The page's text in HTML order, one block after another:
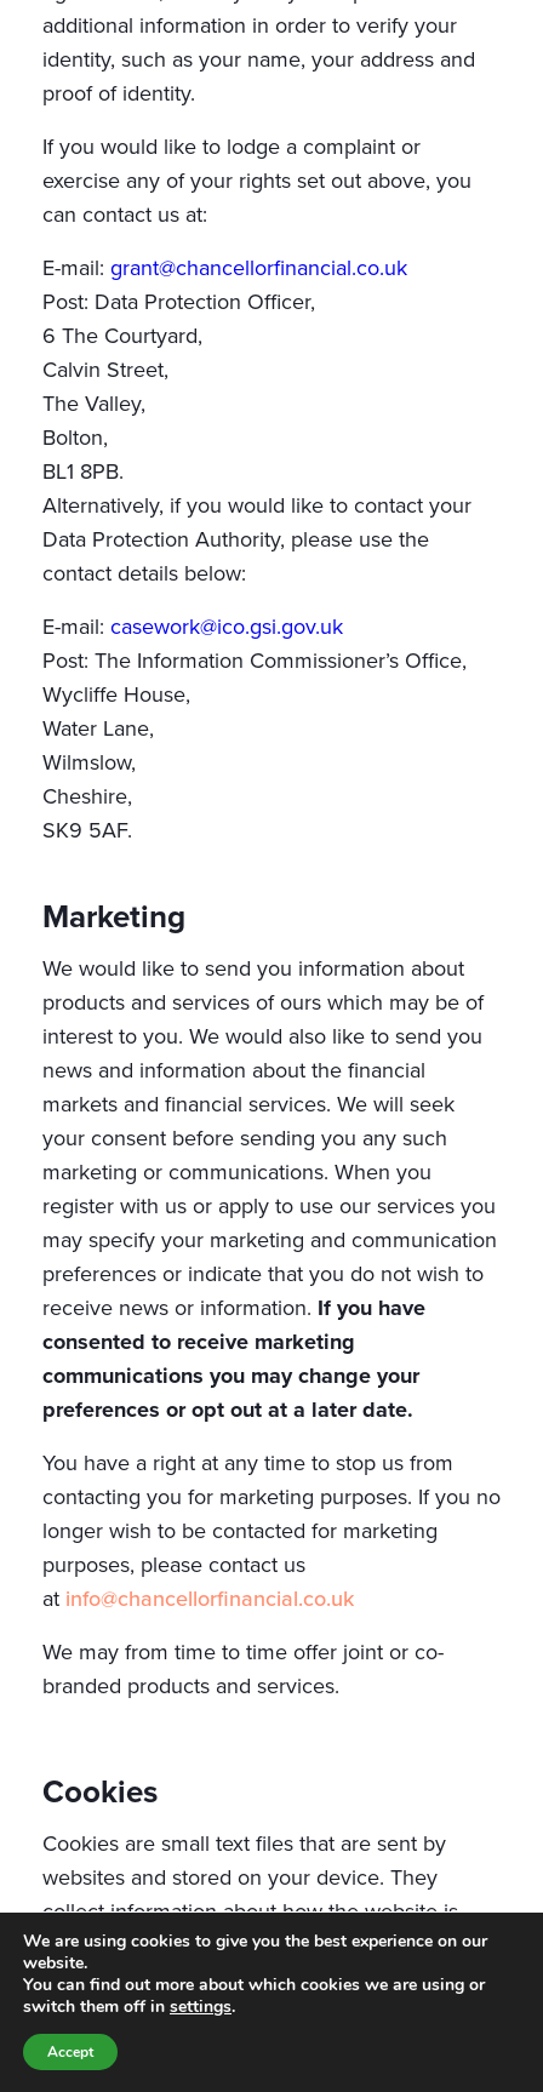
additional information in order to verify your
identity, such as your name, your address and
proof of identity.
If you would like to lodge a complaint or
exercise any of your rights set out above, you
can contact us at:
E-mail: grant@chancellorfinancial.co.uk
Post: Data Protection Officer,
6 The Courtyard,
Calvin Street,
The Valley,
Bolton,
BL1 8PB.
Alternatively, if you would like to contact your
Data Protection Authority, please use the
contact details below:
E-mail: casework@ico.gsi.gov.uk
Post: The Information Commissioner’s Office,
Wycliffe House,
Water Lane,
Wilmslow,
Cheshire,
SK9 5AF.
Marketing
We would like to send you information about
products and services of ours which may be of
interest to you. We would also like to send you
news and information about the financial
markets and financial services. We will seek
your consent before sending you any such
marketing or communications. When you
register with us or apply to use our services you
may specify your marketing and communication
preferences or indicate that you do not wish to
receive news or information. If you have
consented to receive marketing
communications you may change your
preferences or opt out at a later date.
You have a right at any time to stop us from
contacting you for marketing purposes. If you no
longer wish to be contacted for marketing
purposes, please contact us
at info@chancellorfinancial.co.uk
We may from time to time offer joint or co-
branded products and services.
Cookies
Cookies are small text files that are sent by
websites and stored on your device. They
collect information about how the website is
being used by those accessing it and allow
websites to remember information. Our website
uses cookies to distinguish you from other users
to enable us to provide you with a better
experience when you browse our website and
We are using cookies to give you the best experience on our
website.
You can find out more about which cookies we are using or
switch them off in settings.
Accept